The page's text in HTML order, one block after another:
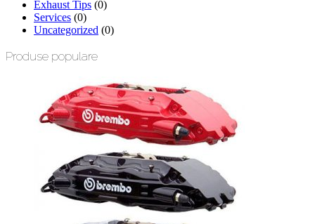
Exhaust Tips (0)
Services (0)
Uncategorized (0)
Produse populare